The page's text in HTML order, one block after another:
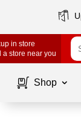
in store
a store near you
Shop